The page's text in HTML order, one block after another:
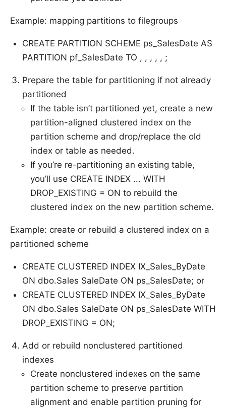
Example: mapping partitions to filegroups
CREATE PARTITION SCHEME ps_SalesDate AS
PARTITION pf_SalesDate TO , , , , , ;
Prepare the table for partitioning if not already
partitioned
If the table isn’t partitioned yet, create a new
partition-aligned clustered index on the
partition scheme and drop/replace the old
index or table as needed.
If you’re re-partitioning an existing table,
you’ll use CREATE INDEX ... WITH
DROP_EXISTING = ON to rebuild the
clustered index on the new partition scheme.
Example: create or rebuild a clustered index on a
partitioned scheme
CREATE CLUSTERED INDEX IX_Sales_ByDate
ON dbo.Sales SaleDate ON ps_SalesDate; or
CREATE CLUSTERED INDEX IX_Sales_ByDate
ON dbo.Sales SaleDate ON ps_SalesDate WITH
DROP_EXISTING = ON;
Add or rebuild nonclustered partitioned
indexes
Create nonclustered indexes on the same
partition scheme to preserve partition
alignment and enable partition pruning for